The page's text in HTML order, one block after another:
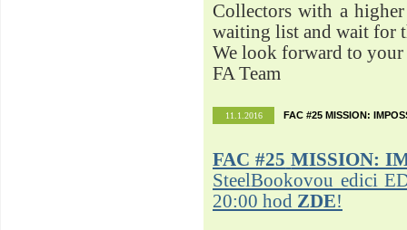
Collectors with a
waiting list and wait for
We look forward to your
FA Team
11.1.2016 FAC #25 MISSION:
FAC #25 MISSION:
SteelBookovou edici
20:00 hod ZDE!